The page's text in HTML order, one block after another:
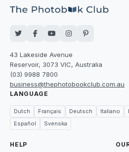
43 Lakeside Avenue
Reservoir, 3073 VIC, Australia
(03) 9988 7800
business@thephotobookclub.com.au
LANGUAGE
Dutch Français Deutsch Italiano
Español
Svenska
HELP